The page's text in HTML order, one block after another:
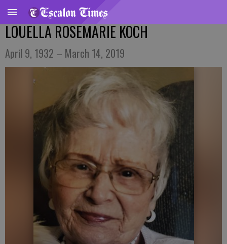
LOUELLA ROSEMARIE KOCH
April 9, 1932 – March 14, 2019